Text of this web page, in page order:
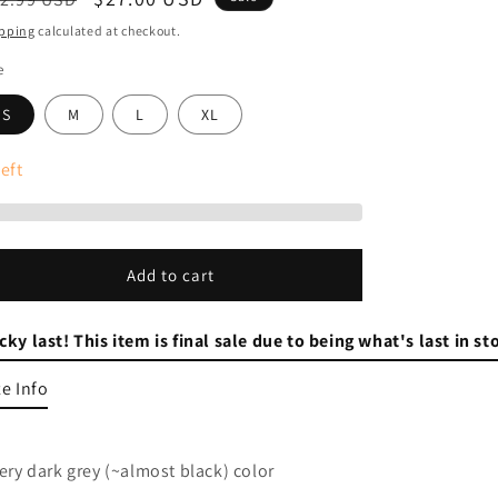
price
calculated at checkout.
S M L XL
Add to cart
last! This item is final sale due to being what's last in
dark grey (~almost black) color
Info